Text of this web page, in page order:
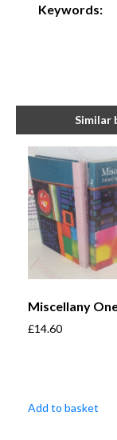
Keywords:
Similar
Miscellany
£14.60
Add to basket